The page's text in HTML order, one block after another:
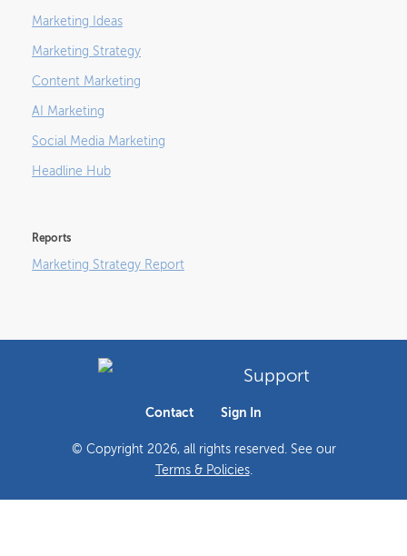
Marketing Ideas
Marketing Strategy
Content Marketing
AI Marketing
Social Media Marketing
Headline Hub
Reports
Marketing Strategy Report
Support
Contact Sign In
© Copyright 2026, all rights reserved. See our
Terms & Policies.